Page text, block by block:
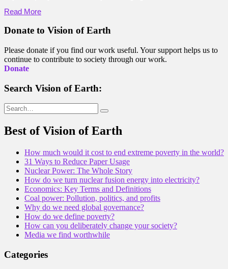
Read More
Donate to Vision of Earth
Please donate if you find our work useful. Your support helps us to
continue to contribute to society through our work.
Donate
Search Vision of Earth:
Search
for:
Best of Vision of Earth
How much would it cost to end extreme poverty in the world?
31 Ways to Reduce Paper Usage
Nuclear Power: The Whole Story
How do we turn nuclear fusion energy into electricity?
Economics: Key Terms and Definitions
Coal power: Pollution, politics, and profits
Why do we need global governance?
How do we define poverty?
How can you deliberately change your society?
Media we find worthwhile
Categories